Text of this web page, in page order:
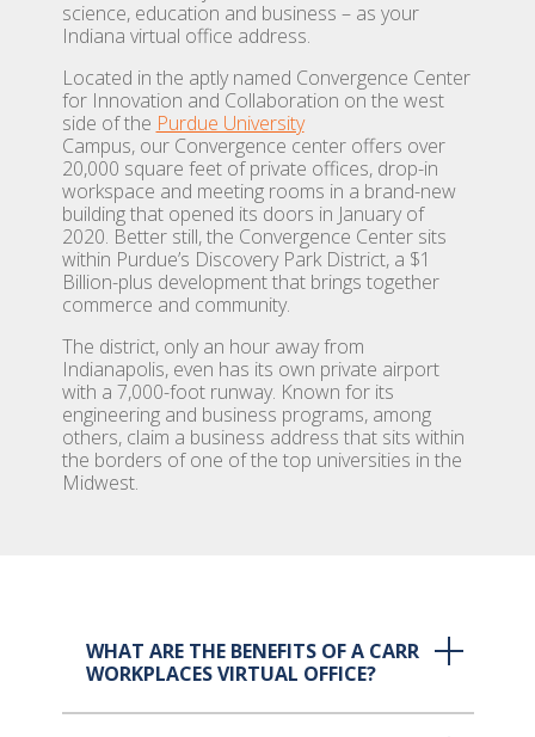
science, education and business – as your
Indiana virtual office address.
Located in the aptly named Convergence Center
for Innovation and Collaboration on the west
side of the Purdue University
Campus, our Convergence center offers over
20,000 square feet of private offices, drop-in
workspace and meeting rooms in a brand-new
building that opened its doors in January of
2020. Better still, the Convergence Center sits
within Purdue’s Discovery Park District, a $1
Billion-plus development that brings together
commerce and community.
The district, only an hour away from
Indianapolis, even has its own private airport
with a 7,000-foot runway. Known for its
engineering and business programs, among
others, claim a business address that sits within
the borders of one of the top universities in the
Midwest.
WHAT ARE THE BENEFITS OF A CARR
WORKPLACES VIRTUAL OFFICE?